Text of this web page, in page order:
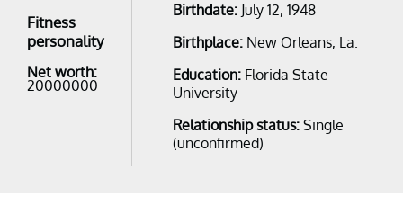
Fitness
personality
Net worth:
20000000
Birthdate: July 12, 1948
Birthplace: New Orleans, La.
Education: Florida State
University
Relationship status:Single
(unconfirmed)